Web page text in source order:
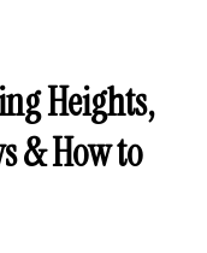
Heights,
& How to